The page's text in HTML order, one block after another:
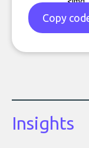
Copy
Insights